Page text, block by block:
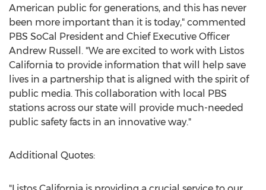
American public for generations, and this has never
been more important than it is today," commented
PBS SoCal President and Chief Executive Officer
Andrew Russell . "We are excited to work with Listos
California to provide information that will help save
lives in a partnership that is aligned with the spirit of
public media. This collaboration with local PBS
stations across our state will provide much-needed
public safety facts in an innovative way."
Additional Quotes: